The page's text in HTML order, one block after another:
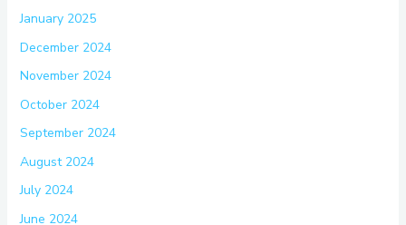
January 2025
December 2024
November 2024
October 2024
September 2024
August 2024
July 2024
June 2024